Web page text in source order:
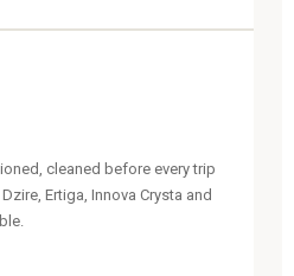
cleaned before every trip
Ertiga, Innova Crysta and